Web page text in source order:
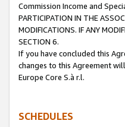
Commission Income and
PARTICIPATION IN THE
MODIFICATIONS. IF ANY
SECTION 6.
If you have concluded this
changes to this Agreement
Europe Core S.à r.l.
SCHEDULES